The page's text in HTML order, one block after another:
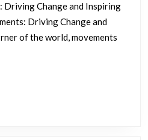
of
Social
Driving Change and Inspiring
Driving Change and
of the world, movements